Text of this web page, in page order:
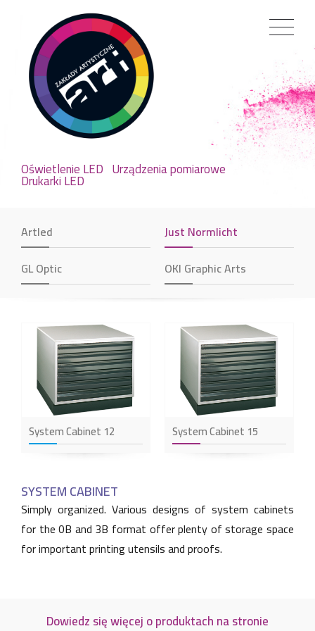
Oświetlenie LED Urządzenia pomiarowe
Drukarki LED
Artled
Just Normlicht
GL Optic
OKI Graphic Arts
System Cabinet 12 System Cabinet 15
SYSTEM CABINET
Simply organized. Various designs of system cabinets
for the 0B and 3B format offer plenty of storage space
for important printing utensils and proofs.
Dowiedz się więcej o produktach na stronie